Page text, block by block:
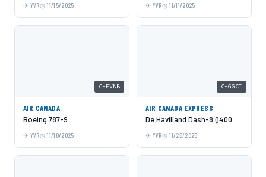
YVR 11/15/2025 YVR 11/11/2025
C-FVNB
AIR CANADA
Boeing 787-9
YVR 11/10/2025
C-GGCI
AIR CANADA EXPRESS
De Havilland Dash-8 Q400
YVR 11/26/2025